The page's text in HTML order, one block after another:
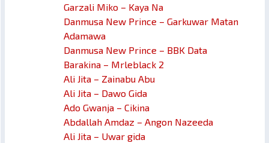
Garzali Miko – Kaya Na
Danmusa New Prince – Garkuwar Matan
Adamawa
Danmusa New Prince – BBK Data
Barakina – Mrleblack 2
Ali Jita – Zainabu Abu
Ali Jita – Dawo Gida
Ado Gwanja – Cikina
Abdallah Amdaz – Angon Nazeeda
Ali Jita – Uwar gida